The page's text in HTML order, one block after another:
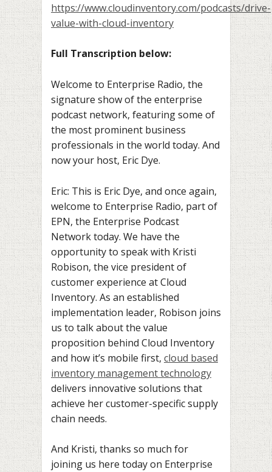
https://www.cloudinventory.com/podcasts/drive-
value-with-cloud-inventory
Full Transcription below:
Welcome to Enterprise Radio, the
signature show of the enterprise
podcast network, featuring some of
the most prominent business
professionals in the world today. And
now your host, Eric Dye.
Eric: This is Eric Dye, and once again,
welcome to Enterprise Radio, part of
EPN, the Enterprise Podcast
Network today. We have the
opportunity to speak with Kristi
Robison, the vice president of
customer experience at Cloud
Inventory. As an established
implementation leader, Robison joins
us to talk about the value
proposition behind Cloud Inventory
and how it’s mobile first, cloud based
inventory management technology
delivers innovative solutions that
achieve her customer-specific supply
chain needs.
And Kristi, thanks so much for
joining us here today on Enterprise